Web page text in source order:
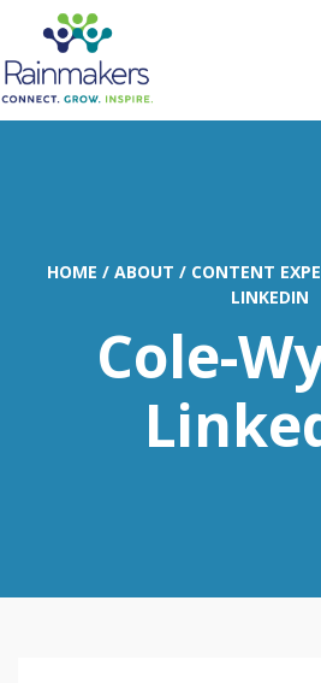
HOME / ABOUT / CONTENT
LINKEDIN
Cole-